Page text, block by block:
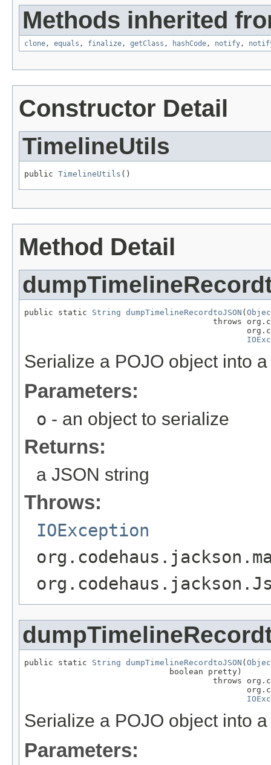
Methods inherited
clone, equals , finalize, getClass , hashCode, notify,
Constructor Detail
TimelineUtils
public TimelineUtils ()
Method Detail
public static String dumpTimelineRecordtoJSON (
throws
Serialize a POJO object into
Parameters:
o - an object to serialize
Returns:
a JSON string
Throws:
IOException
public static String dumpTimelineRecordtoJSON (
                              boolean pretty)
throws
Serialize a POJO object into
Parameters: